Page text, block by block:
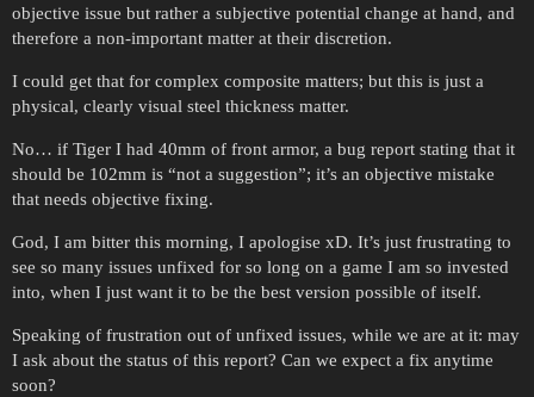
objective issue but rather a subjective potential change at hand, and
therefore a non-important matter at their discretion.
I could get that for complex composite matters; but this is just a
physical, clearly visual steel thickness matter.
No… if Tiger I had 40mm of front armor, a bug report stating that it
should be 102mm is “not a suggestion”; it’s an objective mistake
that needs objective fixing.
God, I am bitter this morning, I apologise xD. It’s just frustrating to
see so many issues unfixed for so long on a game I am so invested
into, when I just want it to be the best version possible of itself.
Speaking of frustration out of unfixed issues, while we are at it: may
I ask about the status of this report? Can we expect a fix anytime
soon?